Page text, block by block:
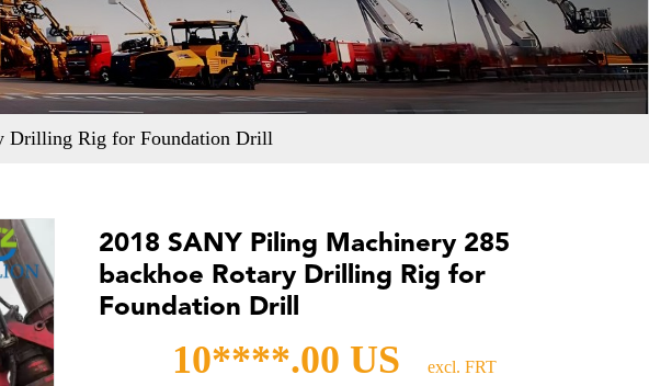
Drilling Rig for Foundation Drill
2018 SANY Piling Machinery 285
backhoe Rotary Drilling Rig for
Foundation Drill
10****.00 US excl. FRT